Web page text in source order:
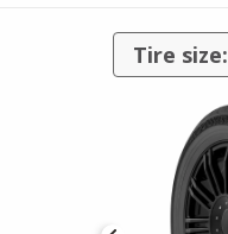
Tire size: